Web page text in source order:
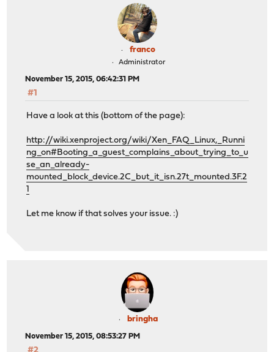
franco
Administrator
November 15, 2015, 06:42:31 PM
#1
Have a look at this (bottom of the page):
http://wiki.xenproject.org/wiki/Xen_FAQ_Linux,_Runni
ng_on#Booting_a_guest_complains_about_trying_to_u
se_an_already-
mounted_block_device.2C_but_it_isn.27t_mounted.3F.2
1
Let me know if that solves your issue. :)
bringha
November 15, 2015, 08:53:27 PM